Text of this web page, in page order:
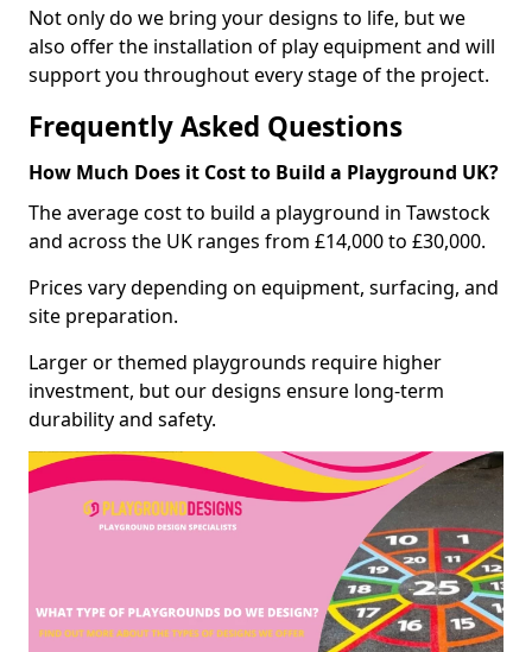
Not only do we bring your designs to life, but we
also offer the installation of play equipment and will
support you throughout every stage of the project.
Frequently Asked Questions
How Much Does it Cost to Build a Playground UK?
The average cost to build a playground in Tawstock
and across the UK ranges from £14,000 to £30,000.
Prices vary depending on equipment, surfacing, and
site preparation.
Larger or themed playgrounds require higher
investment, but our designs ensure long-term
durability and safety.